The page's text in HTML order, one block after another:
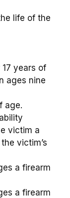
life of the
years of
ages nine
age.
victim a
victim’s
a firearm
a firearm